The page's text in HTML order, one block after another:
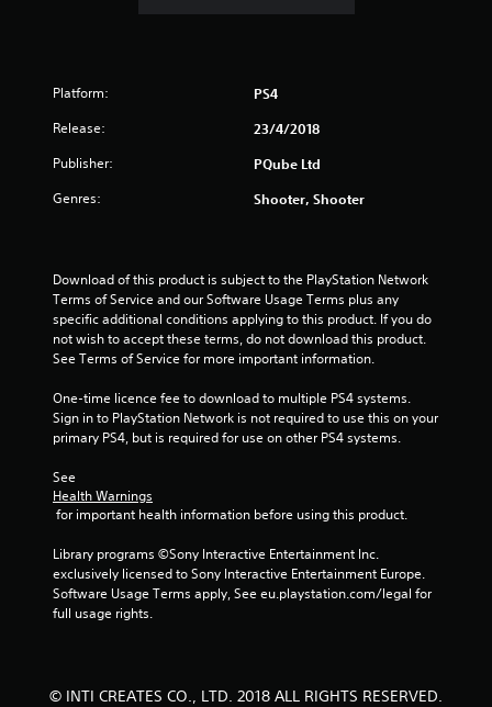
Platform: PS4
Release: 23/4/2018
Publisher: PQube Ltd
Genres: Shooter, Shooter
Download of this product is subject to the PlayStation Network
Terms of Service and our Software Usage Terms plus any
specific additional conditions applying to this product. If you do
not wish to accept these terms, do not download this product.
See Terms of Service for more important information.
One-time licence fee to download to multiple PS4 systems.
Sign in to PlayStation Network is not required to use this on your
primary PS4, but is required for use on other PS4 systems.
See
Health Warnings
for important health information before using this product.
Library programs ©Sony Interactive Entertainment Inc.
exclusively licensed to Sony Interactive Entertainment Europe.
Software Usage Terms apply, See eu.playstation.com/legal for
full usage rights.
© INTI CREATES CO., LTD. 2018 ALL RIGHTS RESERVED.